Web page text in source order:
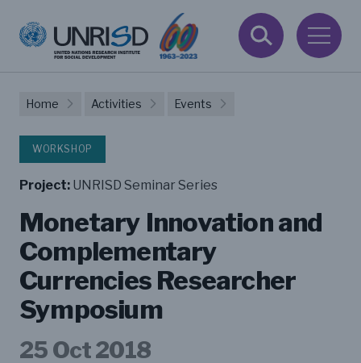
Home Activities Events
WORKSHOP
Project: UNRISD Seminar Series
Monetary Innovation and
Complementary
Currencies Researcher
Symposium
25 Oct 2018